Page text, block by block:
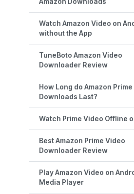
Amazon Downloads
Watch Amazon Video on
without the App
TuneBoto Amazon Video
Downloader Review
How Long do Amazon Prime
Downloads Last?
Watch Prime Video Offline
Best Amazon Prime Video
Downloader Review
Play Amazon Video on
Media Player